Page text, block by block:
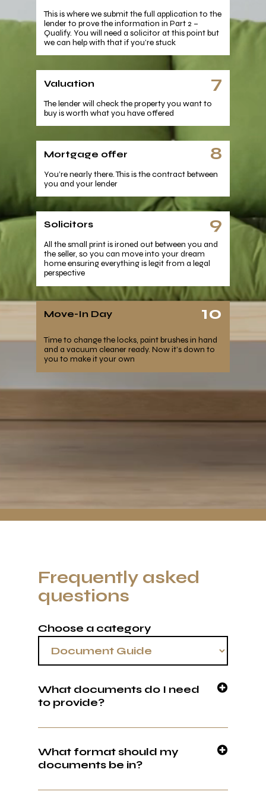
This is where we submit the full application to the
lender to prove the information in Part 2 –
Qualify. You will need a solicitor at this point but
we can help with that if you’re stuck
7
Valuation
The lender will check the property you want to
buy is worth what you have offered
8
Mortgage offer
You’re nearly there. This is the contract between
you and your lender
9
Solicitors
All the small print is ironed out between you and
the seller, so you can move into your dream
home ensuring everything is legit from a legal
perspective
10
Move-In Day
Time to change the locks, paint brushes in hand
and a vacuum cleaner ready. Now it’s down to
you to make it your own
Frequently asked
questions
Choose a category
What documents do I need
to provide?
We wont lie, we know this is the boring part.
You can upload to our portal, email or send
via WhatsApp. Download our document
What format should my
documents be in?
PDF. This can be an original payslip